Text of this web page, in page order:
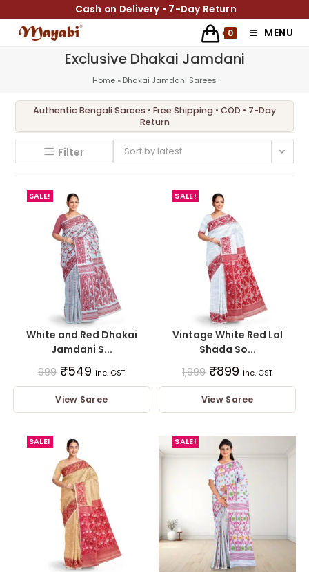
Cash on Delivery • 7-Day Return
0 MENU
Exclusive Dhakai Jamdani
Home» Dhakai Jamdani Sarees
Filter Sort by latest
SALE!
White and Red Dhakai
Jamdani S...
999 ₹549 inc. GST
View Saree
SALE!
Vintage White Red Lal
Shada So...
1,999 ₹899 inc. GST
View Saree
SALE! SALE!